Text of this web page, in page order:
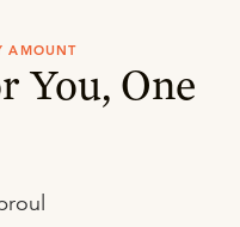
AMOUNT
You, One